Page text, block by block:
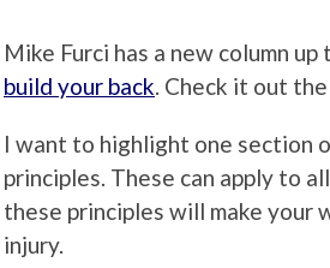
Mike Furci has a new column
build your back. Check it out
I want to highlight one section
principles. These can apply to
these principles will make your
injury.